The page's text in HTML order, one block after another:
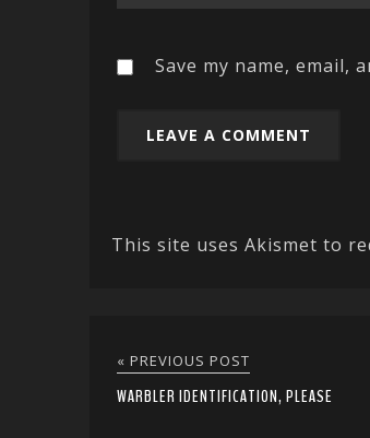
Save my name, email,
This site uses Akismet to
« PREVIOUS POST
WARBLER IDENTIFICATION, PLEASE